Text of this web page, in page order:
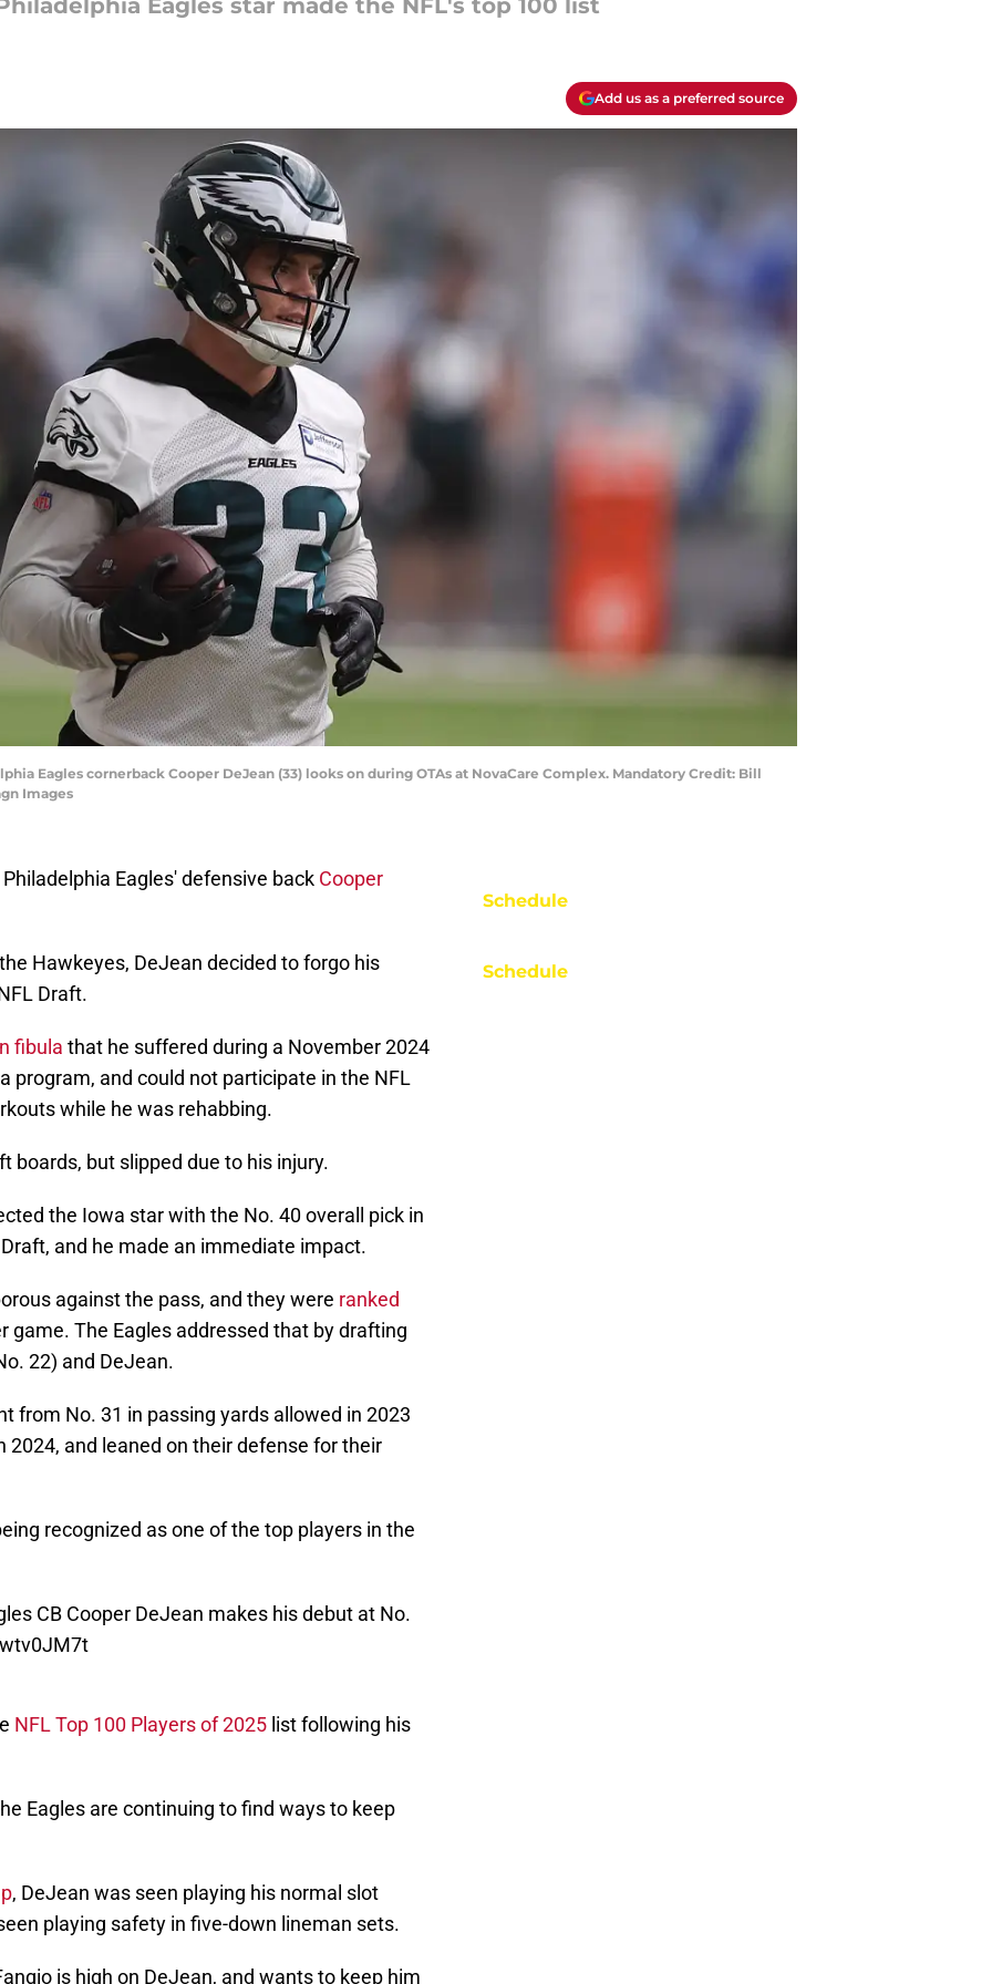
Eagles star made the NFL's top 100 list
Add us as a preferred source
Eagles cornerback Cooper DeJean (33) looks on during OTAs at NovaCare Complex. Mandatory Credit: Bill
Images
Eagles' defensive back Cooper
Hawkeyes, DeJean decided to forgo his
Draft.
fibula that he suffered during a November 2024
program, and could not participate in the NFL
while he was rehabbing.
boards, but slipped due to his injury.
the Iowa star with the No. 40 overall pick in
and he made an immediate impact.
against the pass, and they were ranked
game. The Eagles addressed that by drafting
22) and DeJean.
from No. 31 in passing yards allowed in 2023
2024, and leaned on their defense for their
recognized as one of the top players in the
CB Cooper DeJean makes his debut at No.
NFL Top 100 Players of 2025 list following his
Eagles are continuing to find ways to keep
, DeJean was seen playing his normal slot
playing safety in five-down lineman sets.
is high on DeJean, and wants to keep him
Schedule
Schedule